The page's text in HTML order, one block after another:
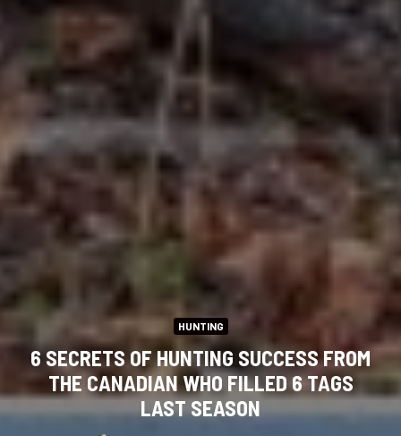
HUNTING
6 SECRETS OF HUNTING SUCCESS FROM
THE CANADIAN WHO FILLED 6 TAGS
LAST SEASON